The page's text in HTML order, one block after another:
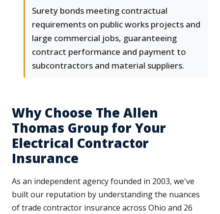
Surety bonds meeting contractual
requirements on public works projects and
large commercial jobs, guaranteeing
contract performance and payment to
subcontractors and material suppliers.
Why Choose The Allen
Thomas Group for Your
Electrical Contractor
Insurance
As an independent agency founded in 2003, we've
built our reputation by understanding the nuances
of trade contractor insurance across Ohio and 26